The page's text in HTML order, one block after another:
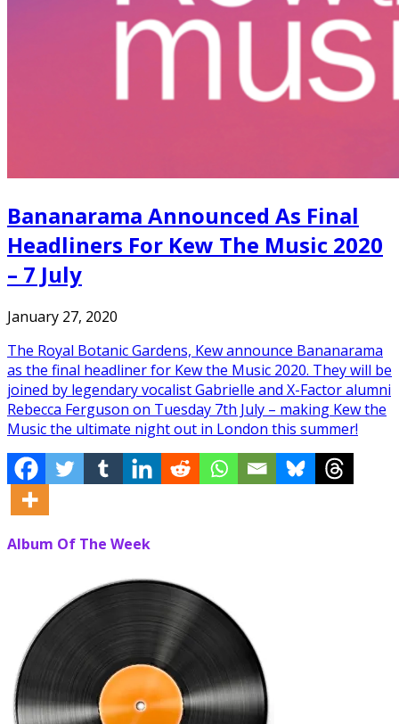
Bananarama Announced As Final
Headliners For Kew The Music 2020
– 7 July
January 27, 2020
The Royal Botanic Gardens, Kew announce Bananarama
as the final headliner for Kew the Music 2020. They will be
joined by legendary vocalist Gabrielle and X-Factor alumni
Rebecca Ferguson on Tuesday 7th July – making Kew the
Music the ultimate night out in London this summer!
Album Of The Week